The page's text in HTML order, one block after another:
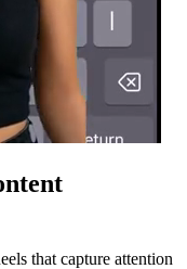
that capture attention